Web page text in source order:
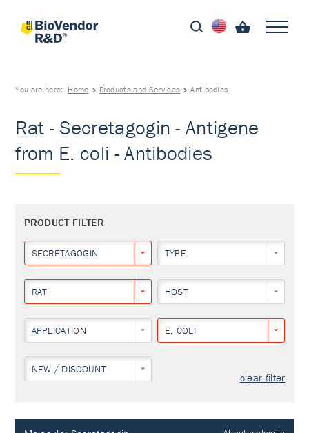
You are here: Home Products and Services Antibodies
Rat - Secretagogin - Antigene
from E. coli - Antibodies
PRODUCT FILTER
SECRETAGOGIN TYPE
RAT HOST
APPLICATION E. COLI
NEW / DISCOUNT
clear filter